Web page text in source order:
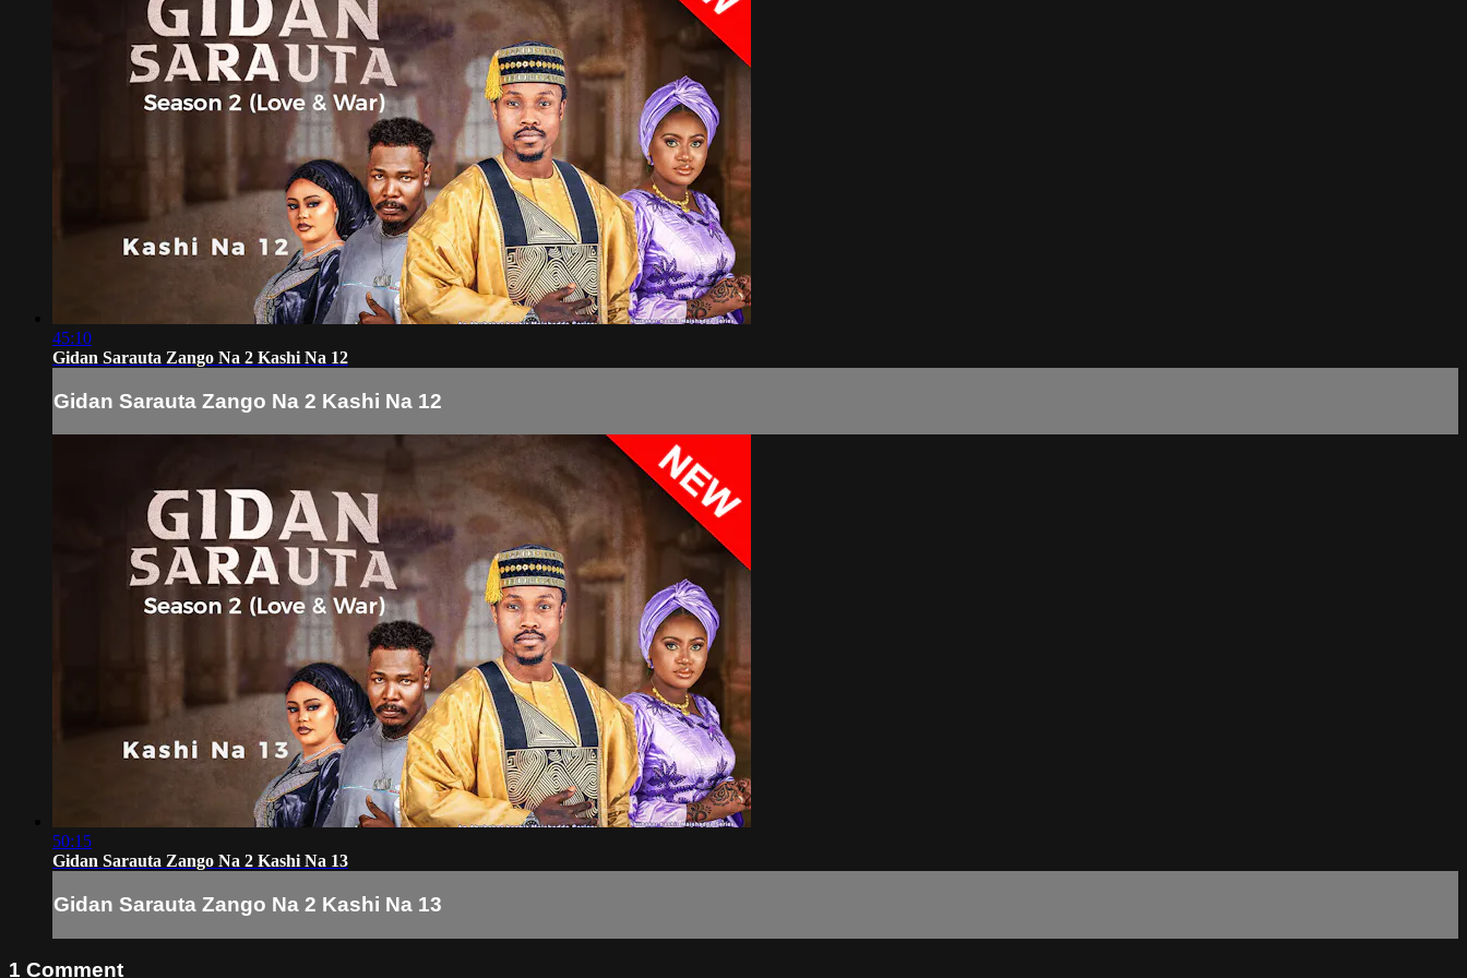
45:10
Gidan Sarauta Zango Na 2 Kashi Na 12
Gidan Sarauta Zango Na 2 Kashi Na 12
50:15
Gidan Sarauta Zango Na 2 Kashi Na 13
Gidan Sarauta Zango Na 2 Kashi Na 13
1 Comment